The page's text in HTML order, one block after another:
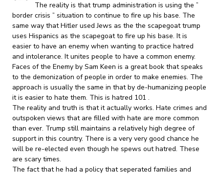
The reality is that trump administration is using the ”
border crisis ” situation to continue to fire up his base. The
same way that Hitler used Jews as the the scapegoat trump
uses Hispanics as the scapegoat to fire up his base. It is
easier to have an enemy when wanting to practice hatred
and intolerance. It unites people to have a common enemy.
Faces of the Enemy by Sam Keen is a great book that speaks
to the demonization of people in order to make enemies. The
approach is usually the same in that by de-humanizing people
it is easier to hate them. This is hatred 101 .
The reality and truth is that it actually works. Hate crimes and
outspoken views that are filled with hate are more common
than ever. Trump still maintains a relatively high degree of
support in this country. There is a very very good chance he
will be re-elected even though he spews out hatred. These
are scary times.
The fact that he had a policy that seperated families and